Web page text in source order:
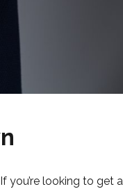
you’re looking to get a